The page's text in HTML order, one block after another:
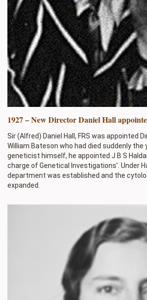
1927 – New Director Daniel Hall
Sir (Alfred) Daniel Hall, FRS was appointed
William Bateson who had died suddenly the
geneticist himself, he appointed J B S
charge of Genetical Investigations’. Under
department was established and the
expanded.